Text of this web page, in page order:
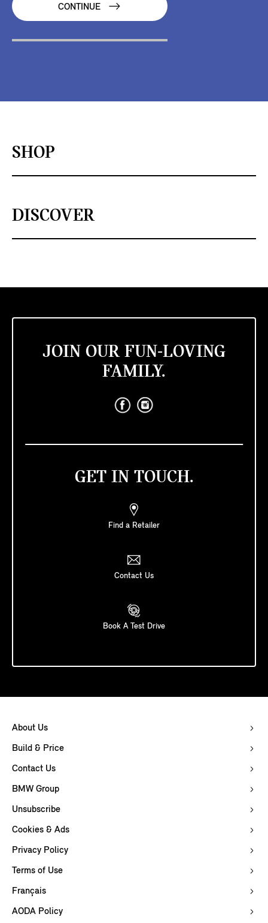
CONTINUE
SHOP
DISCOVER
JOIN OUR FUN-LOVING
FAMILY.
GET IN TOUCH.
Find a Retailer
Contact Us
Book A Test Drive
About Us
Build & Price
Contact Us
BMW Group
Unsubscribe
Cookies & Ads
Privacy Policy
Terms of Use
Français
AODA Policy